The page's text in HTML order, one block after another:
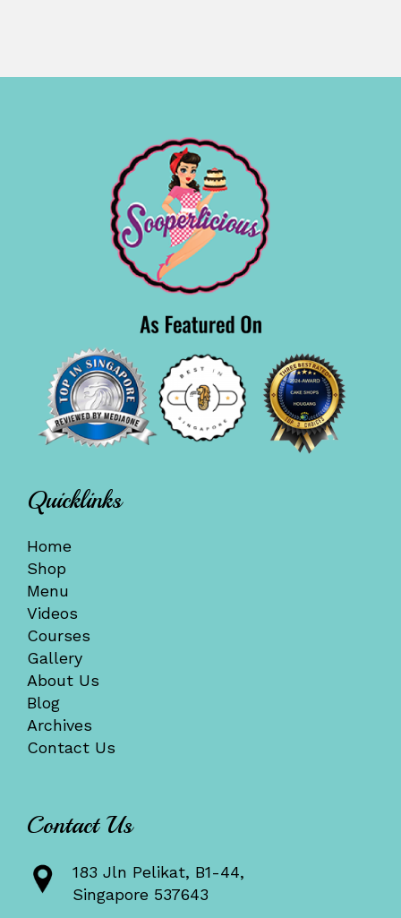
Quicklinks
Home
Shop
Menu
Videos
Courses
Gallery
About Us
Blog
Archives
Contact Us
Contact Us
183 Jln Pelikat, B1-44,
Singapore 537643